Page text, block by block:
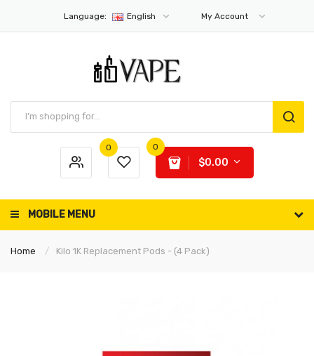
Language: English My Account
0 0
$0.00
MOBILE MENU
Home Kilo 1K Replacement Pods - (4 Pack)